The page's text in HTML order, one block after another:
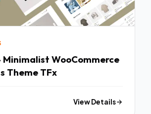
WooCommerce
Theme TFx
View Details